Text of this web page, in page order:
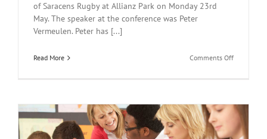
of Saracens Rugby at Allianz Park on Monday 23rd
May. The speaker at the conference was Peter
Vermeulen. Peter has [...]
Read More Comments Offon
Autism